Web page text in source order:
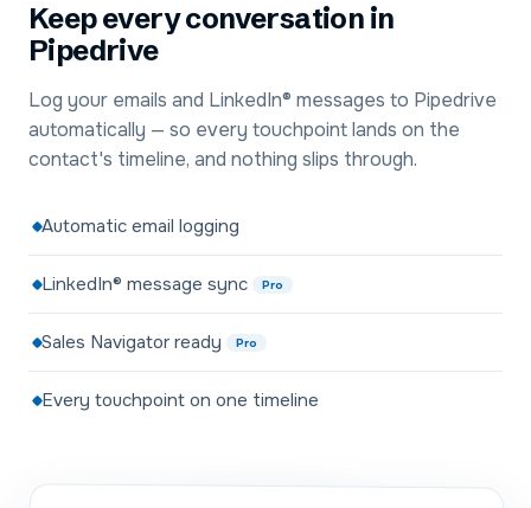
Keep every conversation in
Pipedrive
Log your emails and LinkedIn® messages to Pipedrive
automatically — so every touchpoint lands on the
contact's timeline, and nothing slips through.
Automatic email logging
LinkedIn® message sync Pro
Sales Navigator ready Pro
Every touchpoint on one timeline